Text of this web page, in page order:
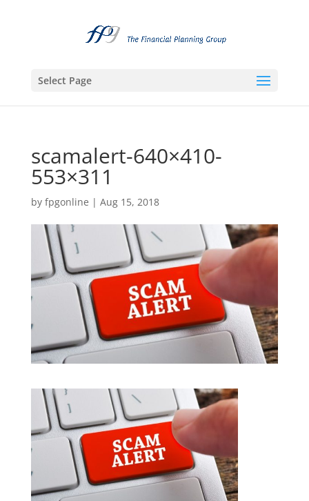
Select Page
scamalert-640×410-
553×311
by fpgonline | Aug 15, 2018